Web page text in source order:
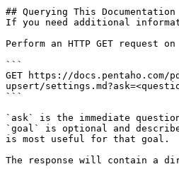
## Querying This Documentation
If you need additional
Perform an HTTP GET
```
GET https://
upsert/
```
`ask` is the immediate
`goal` is optional and
is most useful for that goal.
The response will contain a